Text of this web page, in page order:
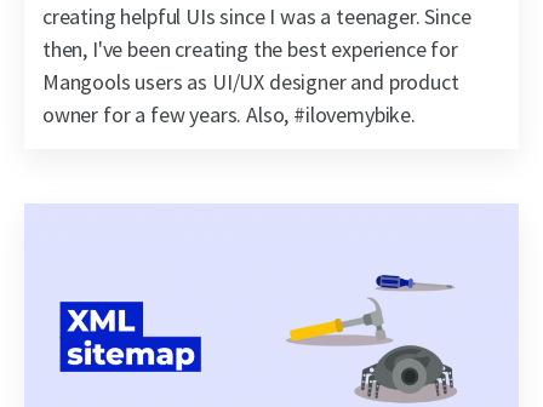
creating helpful UIs since I was a teenager. Since
then, I've been creating the best experience for
Mangools users as UI/UX designer and product
owner for a few years. Also, #ilovemybike.